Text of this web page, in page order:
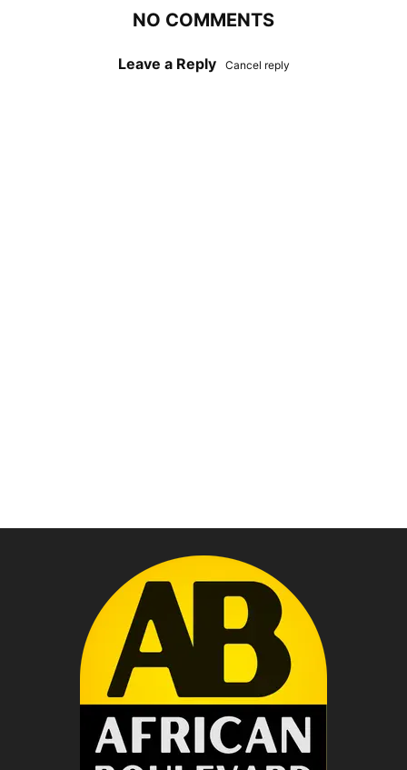
NO COMMENTS
Leave a Reply Cancel reply